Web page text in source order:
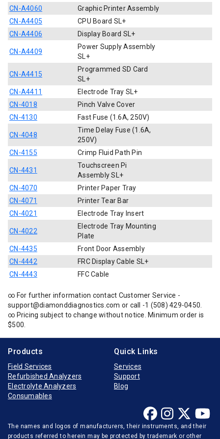
CN-A4060
Graphic Printer Assembly
CN-A4405
CPU Board SL+
CN-A4406
Display Board SL+
CN-A4409
Power Supply Assembly
SL+
CN-A4415
Programmed SD Card
SL+
CN-A4411
Electrode Tray SL+
CN-4018
Pinch Valve Cover
CN-4130
Fast Fuse (1.6A, 250V)
CN-4048
Time Delay Fuse (1.6A,
250V)
CN-4155
Crimp Fluid Path Pin
CN-4431
Touchscreen Pi
Assembly SL+
CN-4070
Printer Paper Tray
CN-4071
Printer Tear Bar
CN-4021
Electrode Tray Insert
CN-4022
Electrode Tray Mounting
Plate
CN-4435
Front Door Assembly
CN-4442
FRC Display Cable SL+
CN-4443
FFC Cable
∞ For further information contact Customer Service -
support@diamonddiagnostics.com or call -1 (508) 429-0450.
∞ Pricing subject to change without notice. Minimum order is
$500.
Products
Field Services
Refurbished Analyzers
Electrolyte Analyzers
Consumables
Quick Links
Services
Support
Blog
The names and logos of manufacturers, their instruments, and their
products referred to herein may be protected by trademark or other